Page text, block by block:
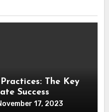
The Key
Success
17, 2023